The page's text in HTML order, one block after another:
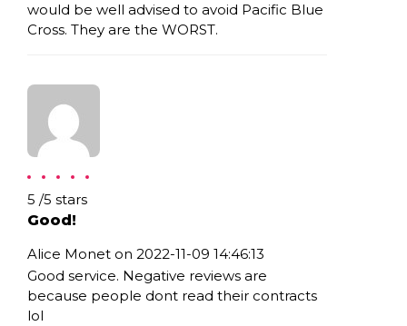
would be well advised to avoid Pacific Blue
Cross. They are the WORST.
Rating: 5
5 /5 stars
Good!
Alice Monet on 2022-11-09 14:46:13
Good service. Negative reviews are
because people dont read their contracts
lol